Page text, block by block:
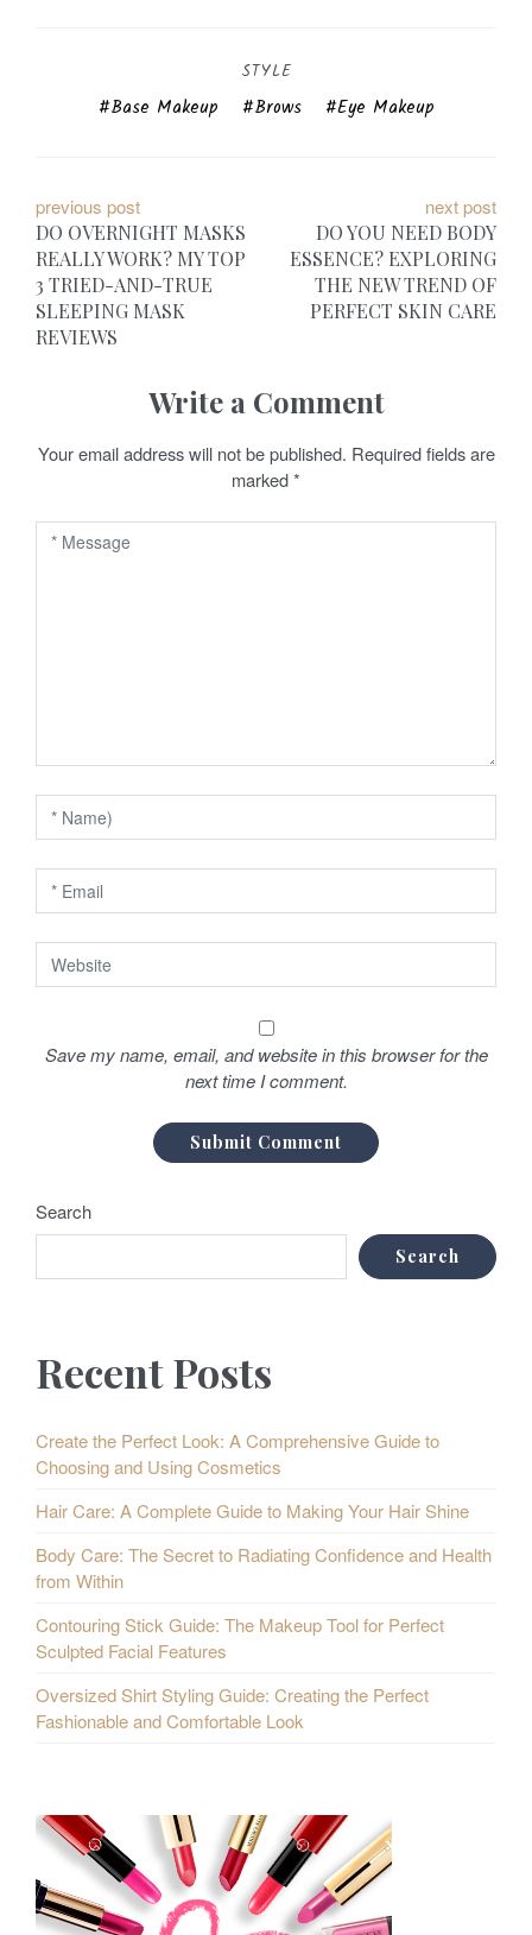
STYLE
Base Makeup Brows Eye Makeup
P
o
s
t
a
v
i
n
previous post
DO OVERNIGHT MASKS
REALLY WORK? MY TOP
3 TRIED-AND-TRUE
SLEEPING MASK
REVIEWS
next post
DO YOU NEED BODY
ESSENCE? EXPLORING
THE NEW TREND OF
PERFECT SKIN CARE
Write a Comment
Your email address will not be published. Required fields are
marked*
Save my name, email, and website in this browser for the
next time I comment.
Search
Search
Recent Posts
Create the Perfect Look: A Comprehensive Guide to
Choosing and Using Cosmetics
Hair Care: A Complete Guide to Making Your Hair Shine
Body Care: The Secret to Radiating Confidence and Health
from Within
Contouring Stick Guide: The Makeup Tool for Perfect
Sculpted Facial Features
Oversized Shirt Styling Guide: Creating the Perfect
Fashionable and Comfortable Look